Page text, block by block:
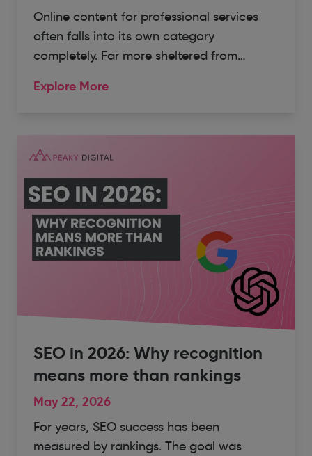
Online content for professional services
often falls into its own category
completely. Far more sheltered from…
Explore More
SEO in 2026: Why recognition
means more than rankings
May 22, 2026
For years, SEO success has been
measured by rankings. The goal was